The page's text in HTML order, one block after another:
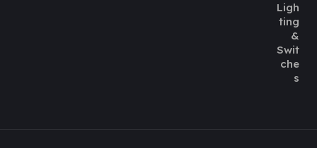
Ligh
ting
&
Swit
che
s